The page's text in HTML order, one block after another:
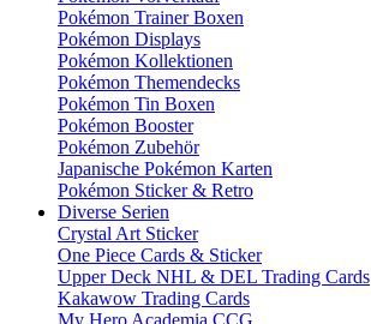
Pokémon Trainer Boxen
Pokémon Displays
Pokémon Kollektionen
Pokémon Themendecks
Pokémon Tin Boxen
Pokémon Booster
Pokémon Zubehör
Japanische Pokémon Karten
Pokémon Sticker & Retro
Diverse Serien
Crystal Art Sticker
One Piece Cards & Sticker
Upper Deck NHL & DEL Trading Cards
Kakawow Trading Cards
My Hero Academia CCG